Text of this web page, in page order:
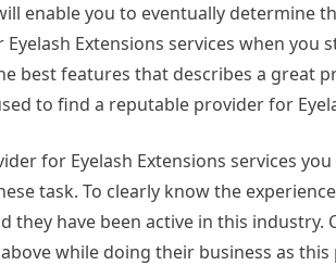
enable you to eventually determine
Extensions services when you
best features that describes a great
to find a reputable provider for
for Eyelash Extensions services
task. To clearly know the
they have been active in this industry.
while doing their business as